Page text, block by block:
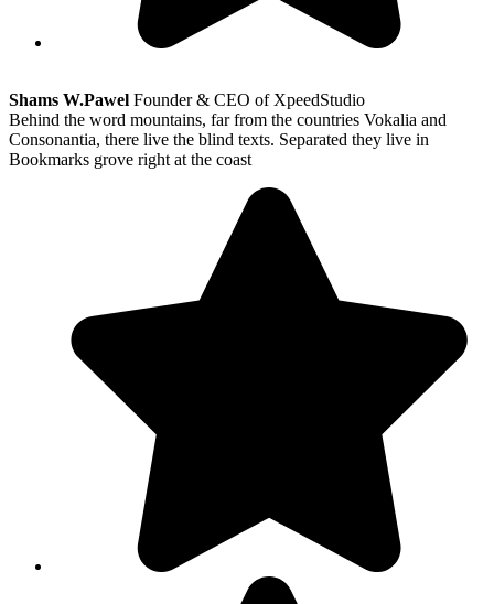
Shams W.Pawel Founder & CEO of XpeedStudio
Behind the word mountains, far from the countries Vokalia and
Consonantia, there live the blind texts. Separated they live in
Bookmarks grove right at the coast